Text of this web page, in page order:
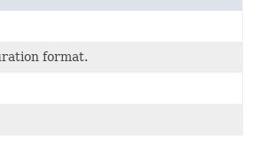
format.